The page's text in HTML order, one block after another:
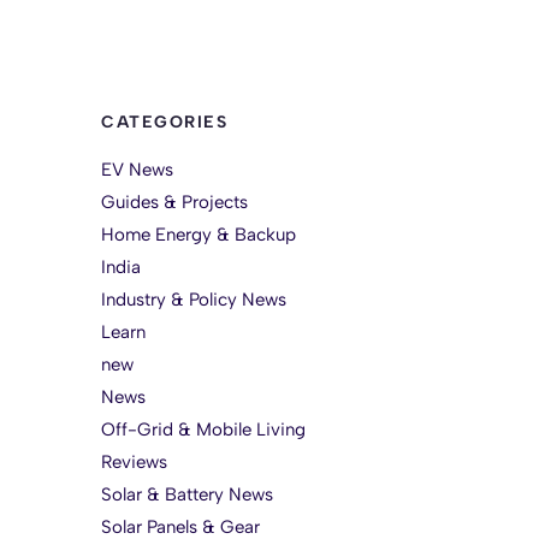
CATEGORIES
EV News
Guides & Projects
Home Energy & Backup
India
Industry & Policy News
Learn
new
News
Off-Grid & Mobile Living
Reviews
Solar & Battery News
Solar Panels & Gear